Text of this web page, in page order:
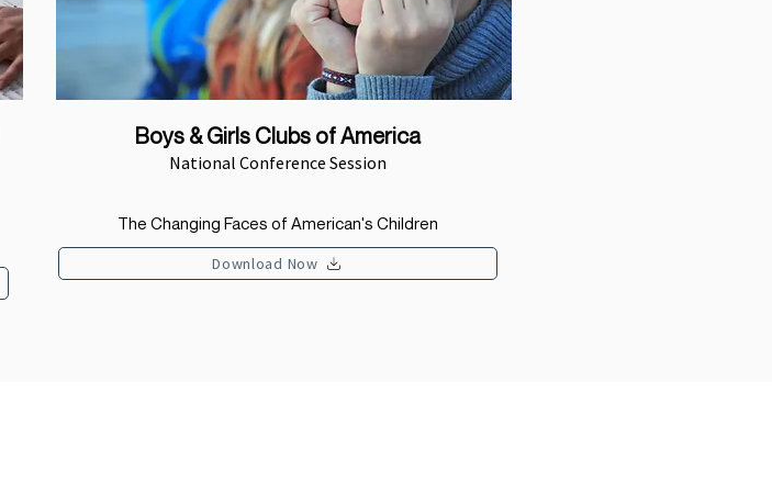
Boys & Girls Clubs of America
National Conference Session
The Changing Faces of American's Children
Download Now